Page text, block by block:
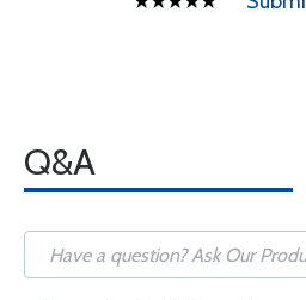
Q&A